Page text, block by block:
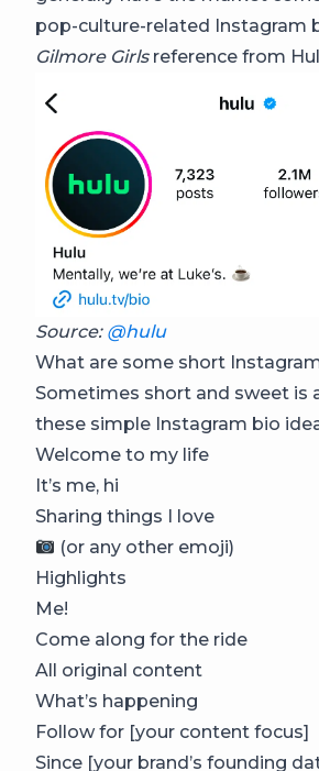
pop-culture-related Instagram
Gilmore Girlsreference from
Source: @hulu
What are some short
Sometimes short and sweet is
these simple Instagram bio
Welcome to my life
It’s me, hi
Sharing things I love
(or any other emoji)
Highlights
Me!
Come along for the ride
All original content
What’s happening
Follow for [your content focus]
Since [your brand’s founding